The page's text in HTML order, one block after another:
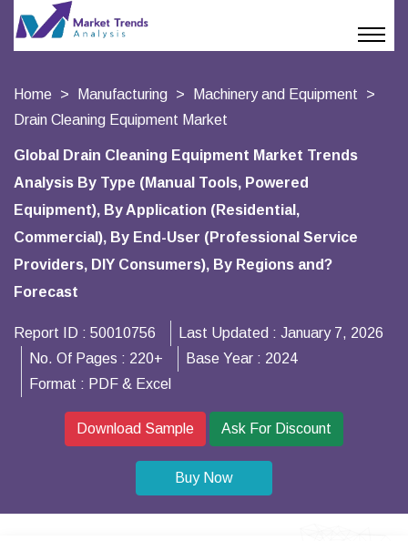
Home Manufacturing
Machinery and Equipment
Drain Cleaning Equipment Market
Global Drain Cleaning Equipment Market Trends
Analysis By Type (Manual Tools, Powered
Equipment), By Application (Residential,
Commercial), By End-User (Professional Service
Providers, DIY Consumers), By Regions and?
Forecast
Report ID : 50010756 Last Updated : January 7, 2026
No. Of Pages : 220+ Base Year : 2024
Format : PDF & Excel
Download Sample Ask For Discount
Buy Now